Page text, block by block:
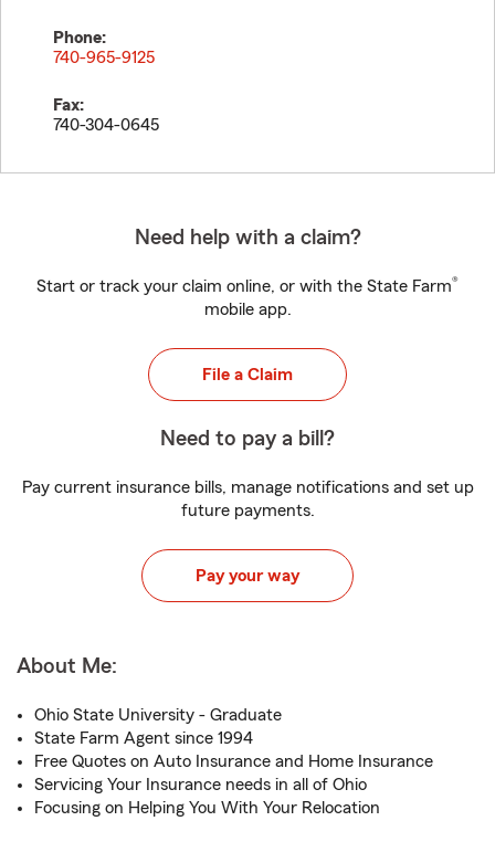
Phone:
740-965-9125
Fax:
740-304-0645
Need help with a claim?
Start or track your claim online, or with the State Farm®
mobile app.
File a Claim
Need to pay a bill?
Pay current insurance bills, manage notifications and set up
future payments.
Pay your way
About Me:
Ohio State University - Graduate
State Farm Agent since 1994
Free Quotes on Auto Insurance and Home Insurance
Servicing Your Insurance needs in all of Ohio
Focusing on Helping You With Your Relocation